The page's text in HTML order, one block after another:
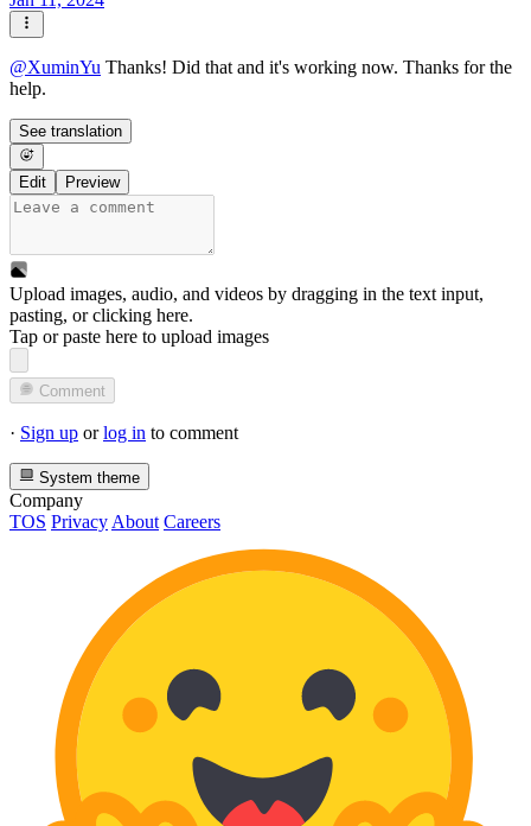
@XuminYu Thanks! Did that and it's working now. Thanks for the
help.
See translation
Edit Preview
Upload images, audio, and videos by dragging in the text input,
pasting, orclicking here.
Tap or paste here to upload images
Comment
· Sign up orlog in to comment
System theme
Company
TOS Privacy About Careers